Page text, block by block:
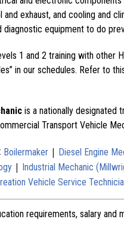
exhaust, and cooling and
equipment to do
1 and 2 training with other
in our schedules. Refer to
is a nationally designated
Transport Vehicle
Boilermaker | Diesel Engine
| Industrial Mechanic
Vehicle Service
requirements, salary and